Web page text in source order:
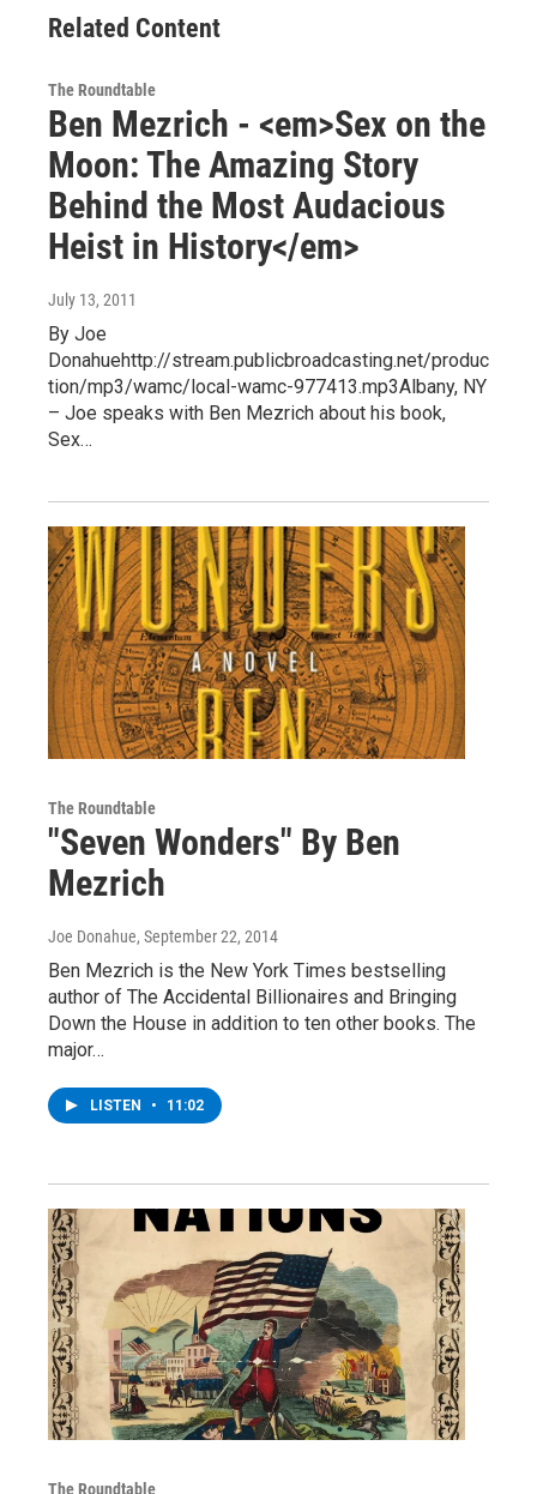
Related Content
The Roundtable
Ben Mezrich - <em>Sex on the
Moon: The Amazing Story
Behind the Most Audacious
Heist in History</em>
July 13, 2011
By Joe
Donahuehttp://stream.publicbroadcasting.net/produc
tion/mp3/wamc/local-wamc-977413.mp3Albany, NY
– Joe speaks with Ben Mezrich about his book,
Sex…
The Roundtable
"Seven Wonders" By Ben
Mezrich
Joe Donahue, September 22, 2014
Ben Mezrich is the New York Times bestselling
author of The Accidental Billionaires and Bringing
Down the House in addition to ten other books. The
major…
LISTEN • 11:02
The Roundtable